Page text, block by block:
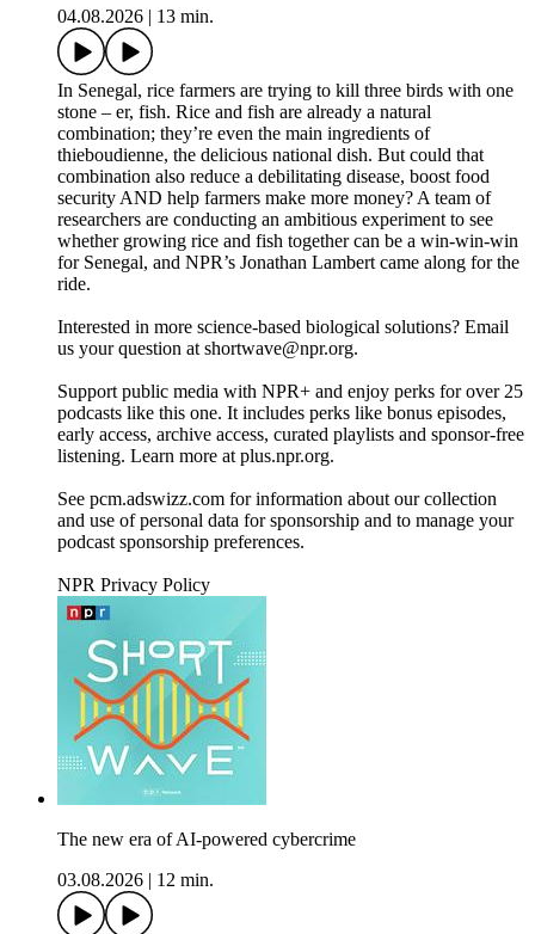
04.08.2026
13 min.
In Senegal, rice farmers are trying to kill three birds with one
stone – er, fish. Rice and fish are already a natural
combination; they’re even the main ingredients of
thieboudienne, the delicious national dish. But could that
combination also reduce a debilitating disease, boost food
security AND help farmers make more money? A team of
researchers are conducting an ambitious experiment to see
whether growing rice and fish together can be a win-win-win
for Senegal, and NPR’s Jonathan Lambert came along for the
ride.
Interested in more science-based biological solutions? Email
us your question at shortwave@npr.org.
Support public media with NPR+ and enjoy perks for over 25
podcasts like this one. It includes perks like bonus episodes,
early access, archive access, curated playlists and sponsor-free
listening. Learn more at plus.npr.org.
See pcm.adswizz.com for information about our collection
and use of personal data for sponsorship and to manage your
podcast sponsorship preferences.
NPR Privacy Policy
The new era of AI-powered cybercrime
03.08.2026
12 min.